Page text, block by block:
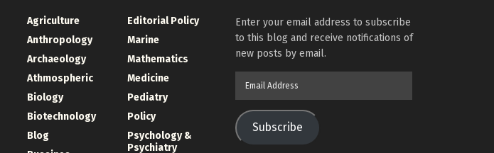
Agriculture
Anthropology
Archaeology
Athmospheric
Biology
Biotechnology
Blog
Editorial Policy
Marine
Mathematics
Medicine
Pediatry
Policy
Psychology &
Psychiatry
Enter your email address to subscribe
to this blog and receive notifications of
new posts by email.
Subscribe